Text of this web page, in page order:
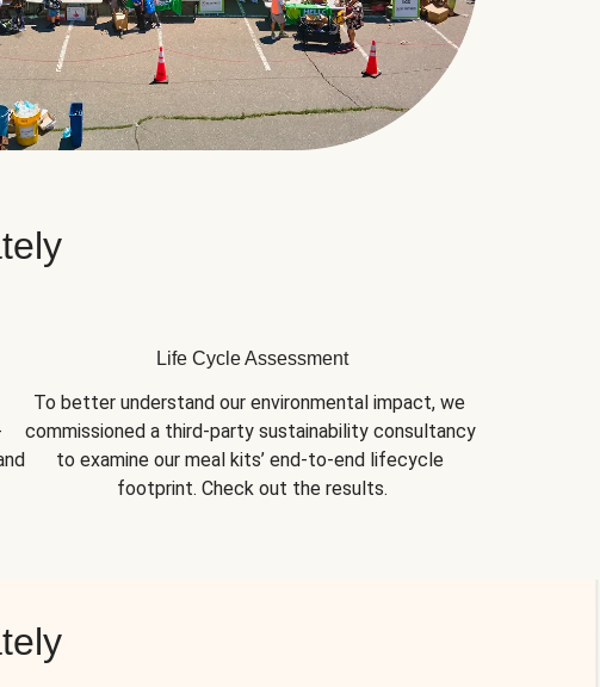
Life Cycle Assessment
To better understand our environmental impact, we
commissioned a third-party sustainability consultancy
to examine our meal kits’ end-to-end lifecycle
footprint. Check out the results.